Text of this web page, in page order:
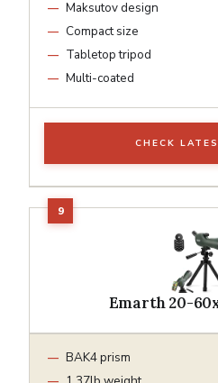
Maksutov design
Compact size
Tabletop tripod
Multi-coated
CHECK
Emarth 20-
BAK4 prism